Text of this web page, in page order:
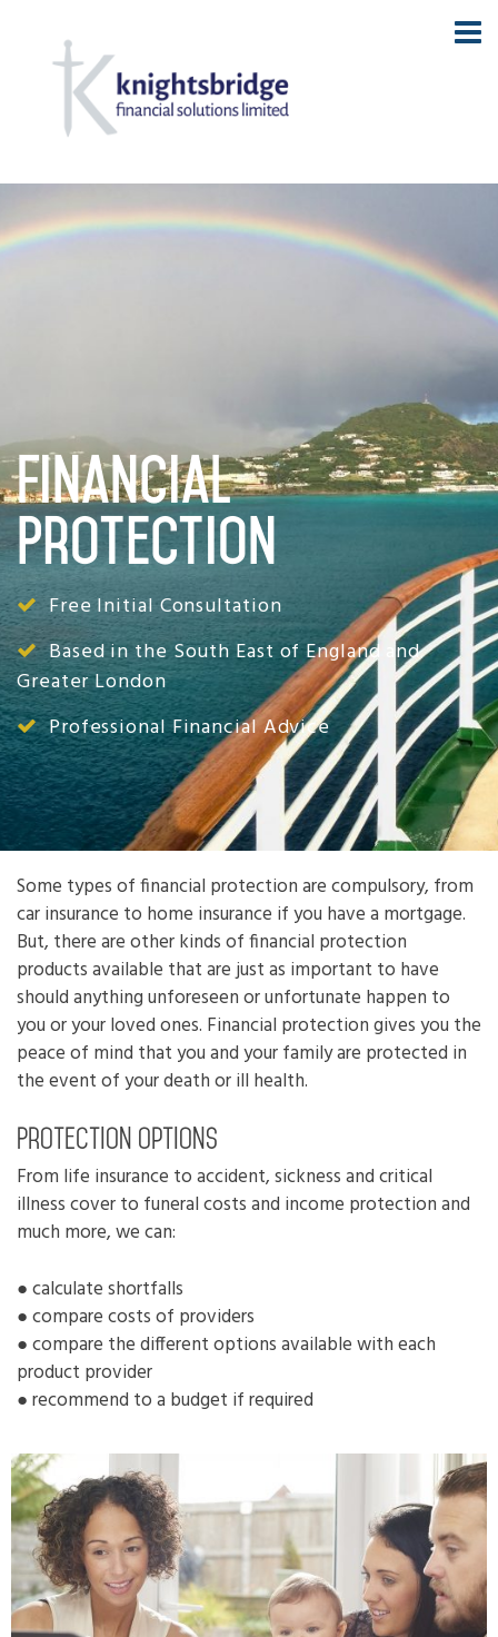
Financial
Protection
Free Initial Consultation
Based in the South East of England and
Greater London
Professional Financial Advice
Some types of financial protection are compulsory, from
car insurance to home insurance if you have a mortgage.
But, there are other kinds of financial protection
products available that are just as important to have
should anything unforeseen or unfortunate happen to
you or your loved ones. Financial protection gives you the
peace of mind that you and your family are protected in
the event of your death or ill health.
Protection options
From life insurance to accident, sickness and critical
illness cover to funeral costs and income protection and
much more, we can:
● calculate shortfalls
● compare costs of providers
● compare the different options available with each
product provider
● recommend to a budget if required